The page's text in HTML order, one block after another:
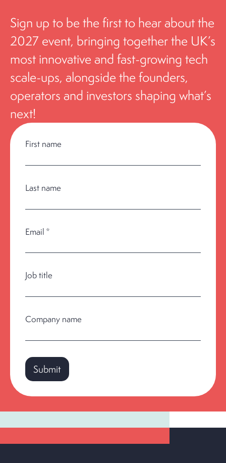
Sign up to be the first to hear about the
2027 event, bringing together the UK’s
most innovative and fast-growing tech
scale-ups, alongside the founders,
operators and investors shaping what’s
next!
First name
Last name
Email *
Job title
Company name